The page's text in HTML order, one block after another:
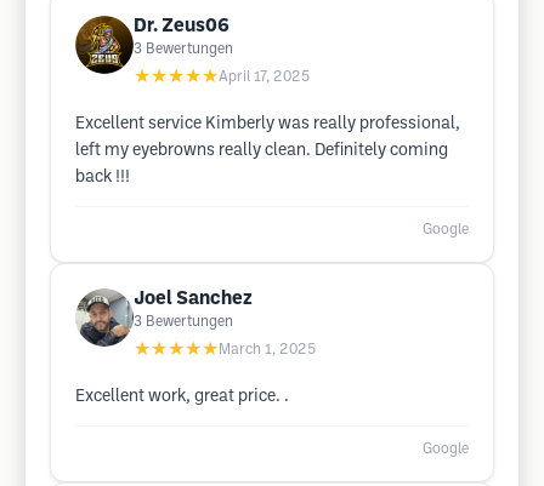
Dr. Zeus06
3 Bewertungen
★★★★★April 17, 2025
Excellent service Kimberly was really professional,
left my eyebrowns really clean. Definitely coming
back !!!
Google
Joel Sanchez
3 Bewertungen
★★★★★ March 1, 2025
Excellent work, great price. .
Google